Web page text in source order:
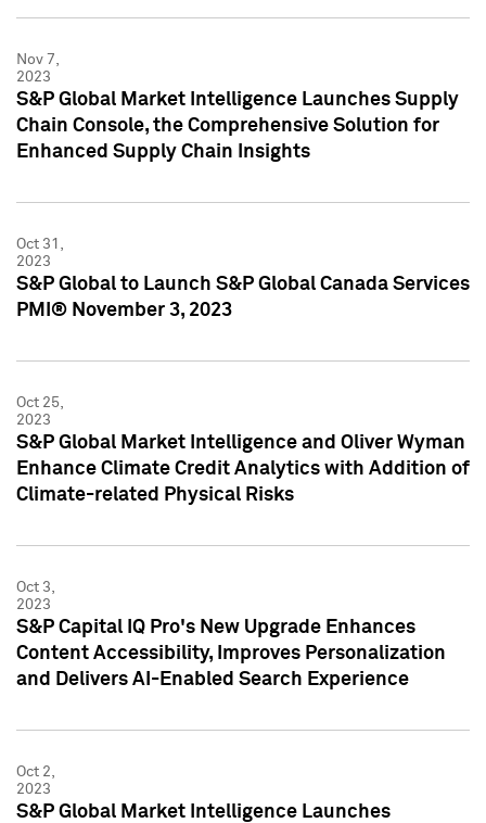
Nov 7,
2023
S&P Global Market Intelligence Launches Supply
Chain Console, the Comprehensive Solution for
Enhanced Supply Chain Insights
Oct 31,
2023
S&P Global to Launch S&P Global Canada Services
PMI® November 3, 2023
Oct 25,
2023
S&P Global Market Intelligence and Oliver Wyman
Enhance Climate Credit Analytics with Addition of
Climate-related Physical Risks
Oct 3,
2023
S&P Capital IQ Pro's New Upgrade Enhances
Content Accessibility, Improves Personalization
and Delivers AI-Enabled Search Experience
Oct 2,
2023
S&P Global Market Intelligence Launches